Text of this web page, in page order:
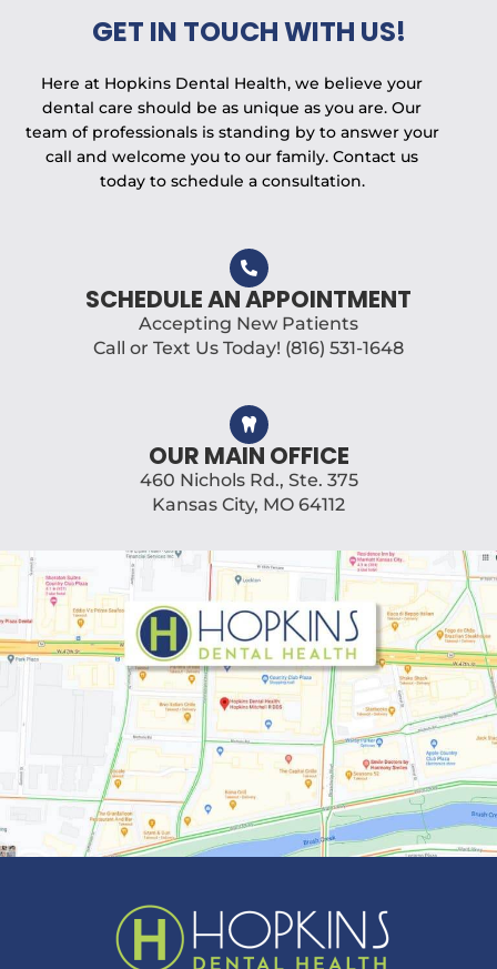
GET IN TOUCH WITH US!
Here at Hopkins Dental Health, we believe your
dental care should be as unique as you are. Our
team of professionals is standing by to answer your
call and welcome you to our family. Contact us
today to schedule a consultation.
SCHEDULE AN APPOINTMENT
Accepting New Patients
Call or Text Us Today! (816) 531-1648
OUR MAIN OFFICE
460 Nichols Rd., Ste. 375
Kansas City, MO 64112